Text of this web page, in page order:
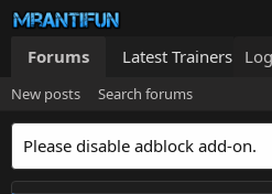
Forums Latest Trainers
New posts Search forums
Please disable adblock add-on.